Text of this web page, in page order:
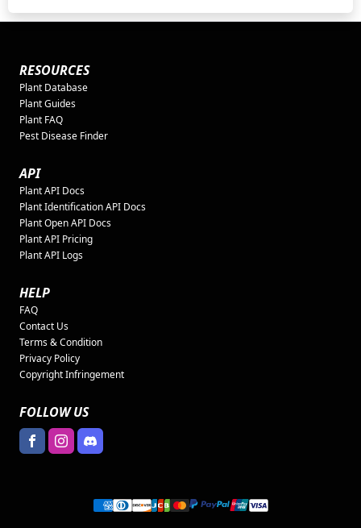
RESOURCES
Plant Database
Plant Guides
Plant FAQ
Pest Disease Finder
API
Plant API Docs
Plant Identification API Docs
Plant Open API Docs
Plant API Pricing
Plant API Logs
HELP
FAQ
Contact Us
Terms & Condition
Privacy Policy
Copyright Infringement
FOLLOW US